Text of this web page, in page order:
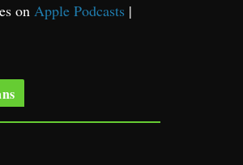
on Apple Podcasts |